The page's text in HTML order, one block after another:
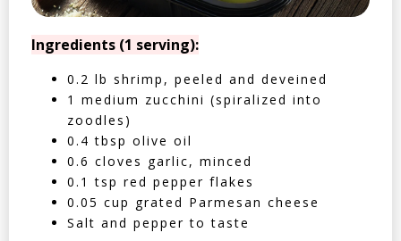
Ingredients (1 serving):
0.2 lb shrimp, peeled and deveined
1 medium zucchini (spiralized into
zoodles)
0.4 tbsp olive oil
0.6 cloves garlic, minced
0.1 tsp red pepper flakes
0.05 cup grated Parmesan cheese
Salt and pepper to taste